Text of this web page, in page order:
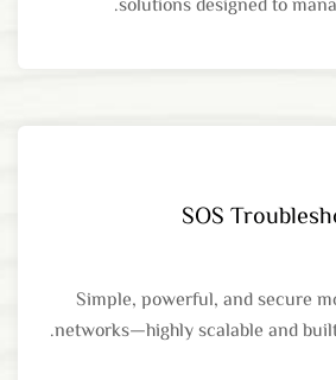
solutions designed to
SOS
Simple, powerful, and secure
networks—highly scalable and